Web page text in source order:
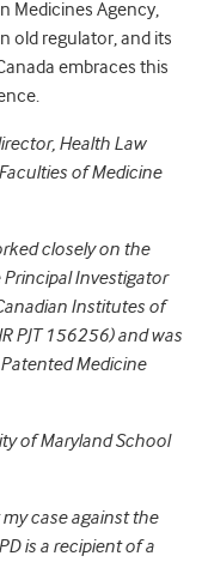
Medicines Agency,
old regulator, and its
embraces this
Health Law
of Medicine
closely on the
Principal Investigator
Institutes of
PJT 156256) and was
Medicine
of Maryland School
case against the
is a recipient of a